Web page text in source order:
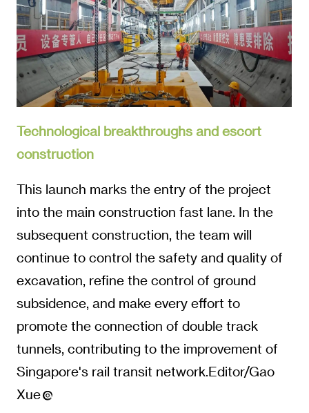
Technological breakthroughs and escort
construction
This launch marks the entry of the project
into the main construction fast lane. In the
subsequent construction, the team will
continue to control the safety and quality of
excavation, refine the control of ground
subsidence, and make every effort to
promote the connection of double track
tunnels, contributing to the improvement of
Singapore's rail transit network.Editor/Gao
Xue